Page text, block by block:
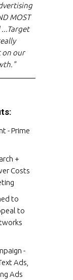
MOST
...Target
on our
- Prime
+
Costs
to
to
-
Ads,
Ads